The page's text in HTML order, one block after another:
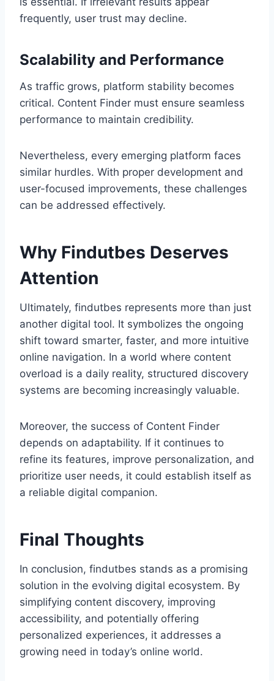
frequently, user trust may decline.
Scalability and Performance
As traffic grows, platform stability becomes
critical. Content Finder must ensure seamless
performance to maintain credibility.
Nevertheless, every emerging platform faces
similar hurdles. With proper development and
user-focused improvements, these challenges
can be addressed effectively.
Why Findutbes Deserves
Attention
Ultimately, findutbes represents more than just
another digital tool. It symbolizes the ongoing
shift toward smarter, faster, and more intuitive
online navigation. In a world where content
overload is a daily reality, structured discovery
systems are becoming increasingly valuable.
Moreover, the success of Content Finder
depends on adaptability. If it continues to
refine its features, improve personalization, and
prioritize user needs, it could establish itself as
a reliable digital companion.
Final Thoughts
In conclusion, findutbes stands as a promising
solution in the evolving digital ecosystem. By
simplifying content discovery, improving
accessibility, and potentially offering
personalized experiences, it addresses a
growing need in today’s online world.